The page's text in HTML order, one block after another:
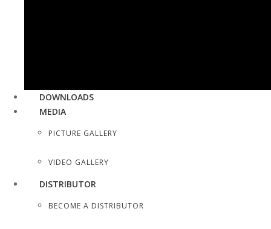
DOWNLOADS
MEDIA
PICTURE GALLERY
VIDEO GALLERY
DISTRIBUTOR
BECOME A DISTRIBUTOR